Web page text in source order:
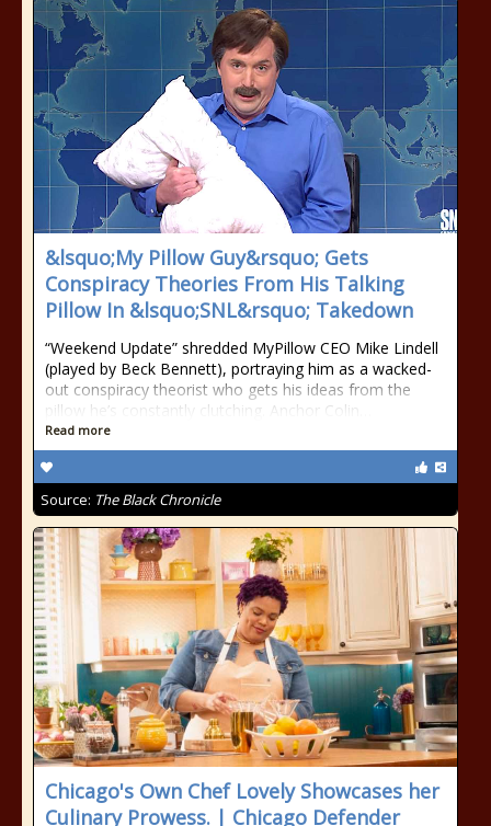
&lsquo;My Pillow Guy&rsquo; Gets
Conspiracy Theories From His Talking
Pillow In &lsquo;SNL&rsquo; Takedown
“Weekend Update” shredded MyPillow CEO Mike Lindell
(played by Beck Bennett), portraying him as a wacked-
out conspiracy theorist who gets his ideas from the
pillow he’s constantly clutching. Anchor Colin…
Read more
Source: The Black Chronicle
Chicago's Own Chef Lovely Showcases her
Culinary Prowess. | Chicago Defender